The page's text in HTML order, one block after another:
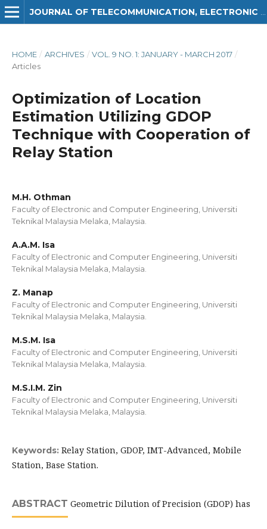
HOME / ARCHIVES / VOL. 9 NO. 1: JANUARY - MARCH 2017 /
Articles
Optimization of Location
Estimation Utilizing GDOP
Technique with Cooperation of
Relay Station
M.H. Othman
Faculty of Electronic and Computer Engineering, Universiti
Teknikal Malaysia Melaka, Malaysia.
A.A.M. Isa
Faculty of Electronic and Computer Engineering, Universiti
Teknikal Malaysia Melaka, Malaysia.
Z. Manap
Faculty of Electronic and Computer Engineering, Universiti
Teknikal Malaysia Melaka, Malaysia.
M.S.M. Isa
Faculty of Electronic and Computer Engineering, Universiti
Teknikal Malaysia Melaka, Malaysia.
M.S.I.M. Zin
Faculty of Electronic and Computer Engineering, Universiti
Teknikal Malaysia Melaka, Malaysia.
Keywords: Relay Station, GDOP, IMT-Advanced, Mobile
Station, Base Station.
ABSTRACT Geometric Dilution of Precision (GDOP) has